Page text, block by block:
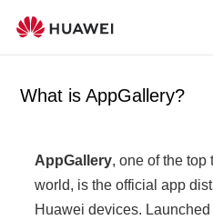
What is AppGallery?
AppGallery, one of the top
world, is the official app
Huawei devices.